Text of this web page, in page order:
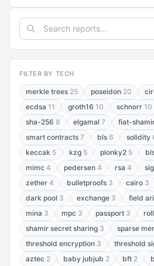
FILTER BY TECH
merkle trees 25 poseidon 20
ecdsa 11 groth16 10 schnorr 10
sha-256 8 elgamal 7 fiat-
smart contracts 7 bls 6 solidity
keccak 5 kzg 5 plonky2 5
mimc 4 pedersen 4 rsa 4
zether 4 bulletproofs 3 cairo 3
dark pool 3 exchange 3 field
mina 3 mpc 3 passport 3
shamir secret sharing 3 sparse
threshold encryption 3 threshold
aztec 2 baby jubjub 2 bft 2